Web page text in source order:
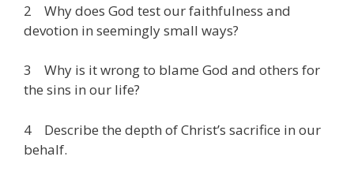
2 Why does God test our faithfulness and
devotion in seemingly small ways?
3 Why is it wrong to blame God and others for
the sins in our life?
4 Describe the depth of Christ’s sacrifice in our
behalf.